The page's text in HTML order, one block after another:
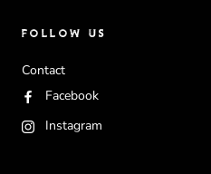
FOLLOW US
Contact
Facebook
Instagram